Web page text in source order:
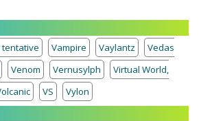
tentative Vampire Vaylantz
Vedas
Venom Vernusylph
Virtual World,
VS
Vylon